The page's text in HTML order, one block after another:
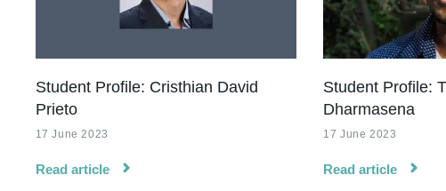
Student Profile: Cristhian David
Prieto
17 June 2023
Read article
Student Profile:
Dharmasena
17 June 2023
Read article